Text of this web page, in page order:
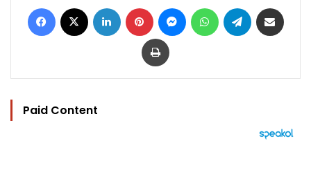
Facebook LinkedIn Pinterest MessengerWhatsAppTelegram
Print
Paid Content